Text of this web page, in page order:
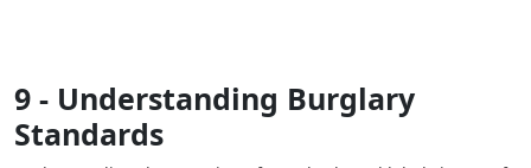
9 - Understanding Burglary
Standards